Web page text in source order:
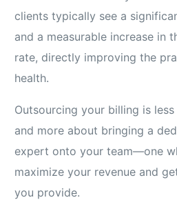
clients typically see a
and a measurable increase in
rate, directly improving the
health.
Outsourcing your billing is
and more about bringing a
expert onto your team—one
maximize your revenue and
you provide.